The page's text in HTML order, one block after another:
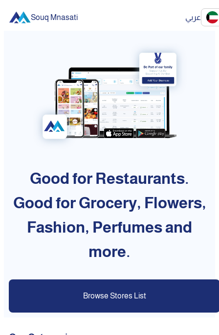
Souq Mnasati عربي
Good for Restaurants.
Good for Grocery, Flowers,
Fashion, Perfumes and
more.
Browse Stores List